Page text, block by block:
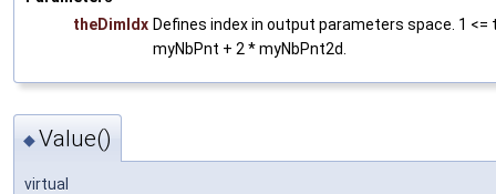
theDimIdx Defines index in output parameters space. 1 <=
myNbPnt + 2 * myNbPnt2d.
◆Value()
virtual